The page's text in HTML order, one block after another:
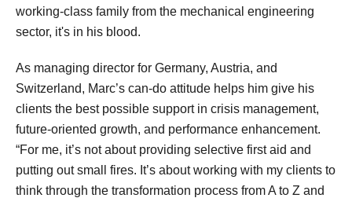
working-class family from the mechanical engineering
sector, it's in his blood.
As managing director for Germany, Austria, and
Switzerland, Marc’s can-do attitude helps him give his
clients the best possible support in crisis management,
future-oriented growth, and performance enhancement.
“For me, it’s not about providing selective first aid and
putting out small fires. It’s about working with my clients to
think through the transformation process from A to Z and